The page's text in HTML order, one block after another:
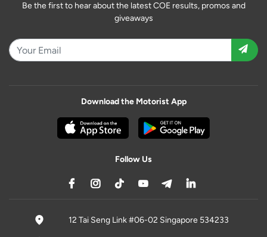
Be the first to hear about the latest COE results, promos and
giveaways
Download the Motorist App
Follow Us
12 Tai Seng Link #06-02 Singapore 534233